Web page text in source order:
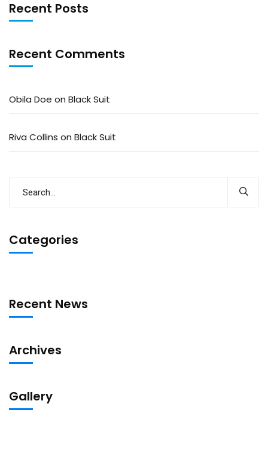
Recent Posts
Recent Comments
Obila Doe on Black Suit
Riva Collins on Black Suit
Categories
Recent News
Archives
Gallery